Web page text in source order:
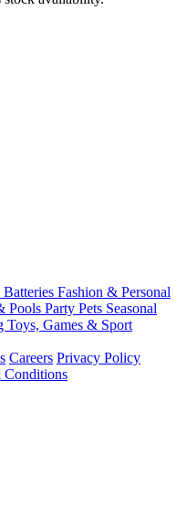
Fashion & Personal
Pools Party Pets Seasonal
Toys, Games & Sport
Careers Privacy Policy
Conditions